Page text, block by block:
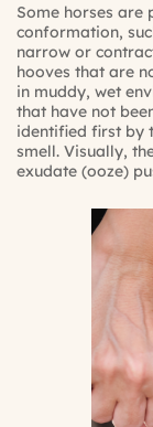
Some horses are
conformation,
narrow or
hooves that are
in muddy, wet
that have not
identified first by
smell. Visually,
exudate (ooze)